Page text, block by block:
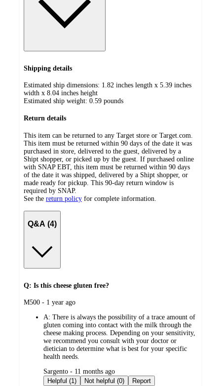
Shipping details
Estimated ship dimensions: 1.82 inches length x 5.39 inches
width x 8.04 inches height
Estimated ship weight: 0.59 pounds
Return details
This item can be returned to any Target store or Target.com.
This item must be returned within 90 days of the date it was
purchased in store, delivered to the guest, delivered by a
Shipt shopper, or picked up by the guest. If purchased online
with SNAP EBT, this item must be returned within 90 days
of the date it was shipped, delivered by a Shipt shopper, or
made ready for pickup. This 90-day return window is
required by SNAP.
See the return policy for complete information.
Q&A (4)
Q: Is this cheese gluten free?
submitted
M500 - 1 year ago
A: There is always the possibility of a trace amount of
gluten coming into contact with the milk through the
cheese making process. Depending on your sensitivity,
we recommend you consult with your doctor or
dietician to determine what is best for your specific
health needs.
submitted
by
Sargento - 11 months ago
Helpful (1)
Not helpful (0) Report